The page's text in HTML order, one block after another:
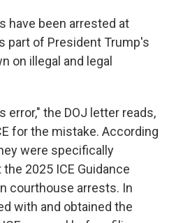
have been arrested at
part of President Trump's
on illegal and legal
error," the DOJ letter reads,
for the mistake. According
were specifically
2025 ICE Guidance
courthouse arrests. In
with and obtained the